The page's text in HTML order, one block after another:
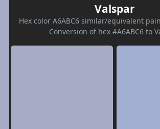
Valspar
Hex color A6ABC6 similar/equivalent
Conversion of hex #A6ABC6 to